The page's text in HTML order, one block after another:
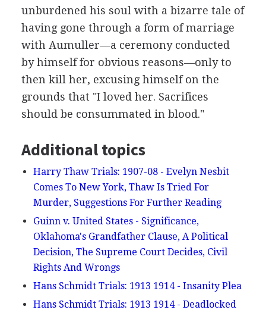
unburdened his soul with a bizarre tale of
having gone through a form of marriage
with Aumuller—a ceremony conducted
by himself for obvious reasons—only to
then kill her, excusing himself on the
grounds that "I loved her. Sacrifices
should be consummated in blood."
Additional topics
Harry Thaw Trials: 1907-08 - Evelyn Nesbit
Comes To New York, Thaw Is Tried For
Murder, Suggestions For Further Reading
Guinn v. United States - Significance,
Oklahoma's Grandfather Clause, A Political
Decision, The Supreme Court Decides, Civil
Rights And Wrongs
Hans Schmidt Trials: 1913 1914 - Insanity Plea
Hans Schmidt Trials: 1913 1914 - Deadlocked